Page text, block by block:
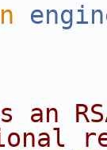
an